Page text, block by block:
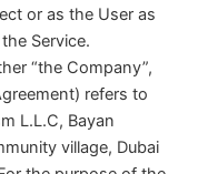
or as the User as
Service.
“the Company”,
refers to
L.L.C, Bayan
village, Dubai